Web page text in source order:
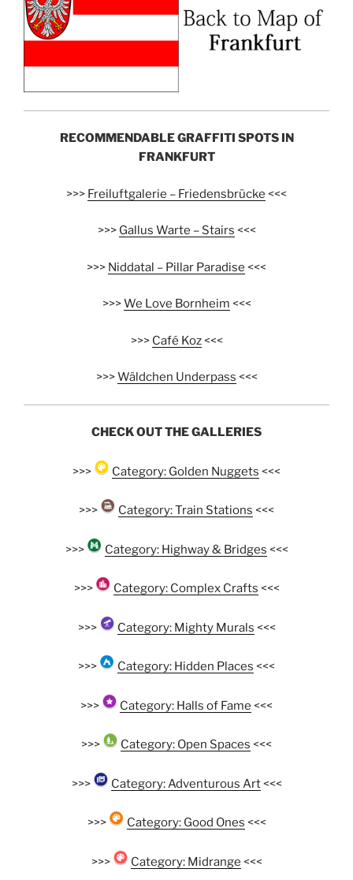
RECOMMENDABLE GRAFFITI SPOTS IN
FRANKFURT
>>> Freiluftgalerie – Friedensbrücke <<<
>>> Gallus Warte – Stairs <<<
>>> Niddatal – Pillar Paradise <<<
>>>We Love Bornheim <<<
>>> Café Koz<<<
>>>Wäldchen Underpass <<<
CHECK OUT THE GALLERIES
>>> Category: Golden Nuggets <<<
>>> Category: Train Stations <<<
>>> Category: Highway & Bridges <<<
>>> Category: Complex Crafts <<<
>>> Category: Mighty Murals <<<
>>> Category: Hidden Places <<<
>>> Category: Halls of Fame <<<
>>> Category: Open Spaces <<<
>>> Category: Adventurous Art<<<
>>> Category: Good Ones <<<
>>> Category: Midrange <<<